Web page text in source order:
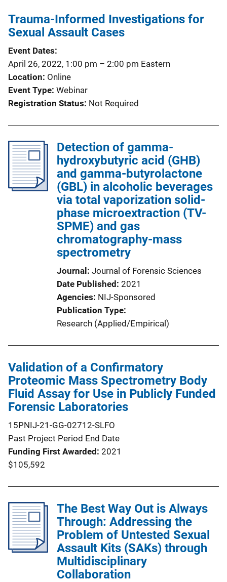
Trauma-Informed Investigations for
Sexual Assault Cases
Event Dates
April 26, 2022, 1:00 pm – 2:00 pm Eastern
Location Online
Event Type Webinar
Registration Status Not Required
Detection of gamma-
hydroxybutyric acid (GHB)
and gamma-butyrolactone
(GBL) in alcoholic beverages
via total vaporization solid-
phase microextraction (TV-
SPME) and gas
chromatography-mass
spectrometry
Journal Journal of Forensic Sciences
Date Published 2021
Agencies NIJ-Sponsored
Publication Type
Research (Applied/Empirical)
Validation of a Confirmatory
Proteomic Mass Spectrometry Body
Fluid Assay for Use in Publicly Funded
Forensic Laboratories
15PNIJ-21-GG-02712-SLFO
Past Project Period End Date
Funding First Awarded 2021
$105,592
The Best Way Out is Always
Through: Addressing the
Problem of Untested Sexual
Assault Kits (SAKs) through
Multidisciplinary
Collaboration